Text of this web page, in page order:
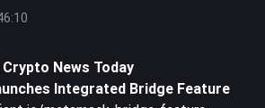
News Today
Integrated Bridge Feature